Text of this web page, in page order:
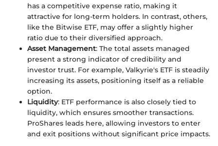
has a competitive expense ratio, making it
attractive for long-term holders. In contrast, others,
like the Bitwise ETF, may offer a slightly higher
ratio due to their diversified approach.
Asset Management: The total assets managed
present a strong indicator of credibility and
investor trust. For example, Valkyrie's ETF is steadily
increasing its assets, positioning itself as a reliable
option.
Liquidity: ETF performance is also closely tied to
liquidity, which ensures smoother transactions.
ProShares leads here, allowing investors to enter
and exit positions without significant price impacts.